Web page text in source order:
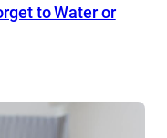
to Water or